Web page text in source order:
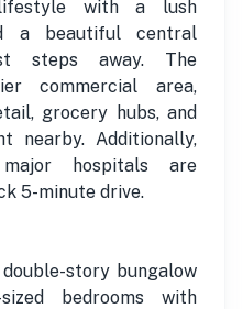
lifestyle with a lush
a beautiful central
steps away. The
commercial area,
grocery hubs, and
nearby. Additionally,
hospitals are
5-minute drive.
story bungalow
bedrooms with